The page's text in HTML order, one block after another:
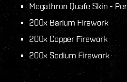
Megathron Quafe Skin -
200x Barium Firework
200x Copper Firework
200x Sodium Firework